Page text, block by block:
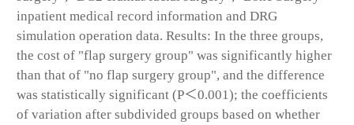
inpatient medical record information and DRG
simulation operation data. Results: In the three groups,
the cost of "flap surgery group" was significantly higher
than that of "no flap surgery group", and the difference
was statistically significant (P＜0.001); the coefficients
of variation after subdivided groups based on whether